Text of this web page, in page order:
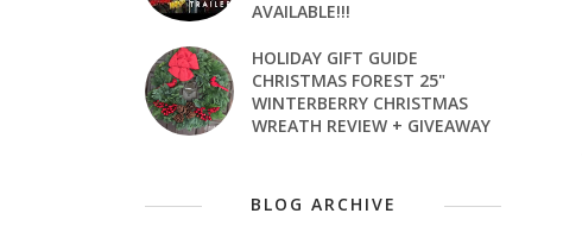
AVAILABLE!!!
HOLIDAY GIFT GUIDE
CHRISTMAS FOREST 25"
WINTERBERRY CHRISTMAS
WREATH REVIEW + GIVEAWAY
BLOG ARCHIVE